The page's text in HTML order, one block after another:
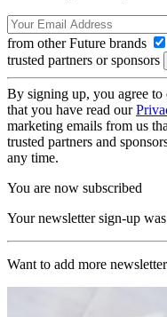
from other Future brands
trusted partners or sponsors
By signing up, you agree to
that you have read our
marketing emails from us
trusted partners and
any time.
You are now subscribed
Your newsletter sign-up
Want to add more